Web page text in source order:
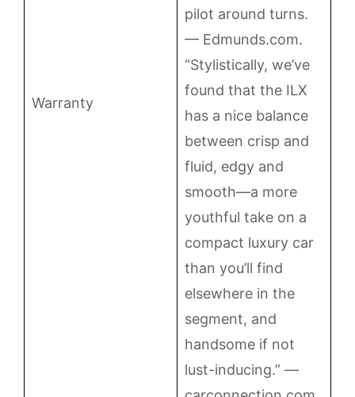
Warranty
pilot around turns.
— Edmunds.com.
“Stylistically, we’ve
found that the ILX
has a nice balance
between crisp and
fluid, edgy and
smooth—a more
youthful take on a
compact luxury car
than you’ll find
elsewhere in the
segment, and
handsome if not
lust-inducing.” —